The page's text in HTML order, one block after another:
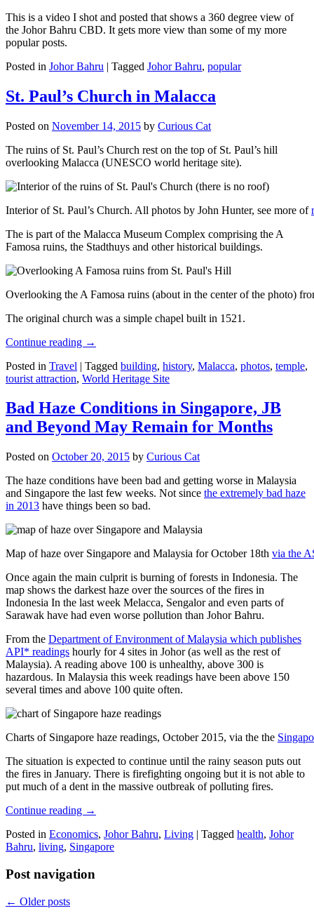
This is a video I shot and posted that shows a 360 degree view of
the Johor Bahru CBD. It gets more view than some of my more
popular posts.
Posted in Johor Bahru | Tagged Johor Bahru, popular
St. Paul’s Church in Malacca
Posted on November 14, 2015 by Curious Cat
The ruins of St. Paul’s Church rest on the top of St. Paul’s hill
overlooking Malacca (UNESCO world heritage site).
Interior of St. Paul’s Church. All photos by John Hunter, see more of
The is part of the Malacca Museum Complex comprising the A
Famosa ruins, the Stadthuys and other historical buildings.
Overlooking the A Famosa ruins (about in the center of the photo)
The original church was a simple chapel built in 1521.
Continue reading →
Posted in Travel | Tagged building, history, Malacca, photos, temple,
tourist attraction, World Heritage Site
Bad Haze Conditions in Singapore, JB
and Beyond May Remain for Months
Posted on October 20, 2015 by Curious Cat
The haze conditions have been bad and getting worse in Malaysia
and Singapore the last few weeks. Not since the extremely bad haze
in 2013 have things been so bad.
Map of haze over Singapore and Malaysia for October 18th via the
Once again the main culprit is burning of forests in Indonesia. The
map shows the darkest haze over the sources of the fires in
Indonesia In the last week Melacca, Sengalor and even parts of
Sarawak have had even worse pollution than Johor Bahru.
From the Department of Environment of Malaysia which publishes
API* readings hourly for 4 sites in Johor (as well as the rest of
Malaysia). A reading above 100 is unhealthy, above 300 is
hazardous. In Malaysia this week readings have been above 150
several times and above 100 quite often.
Charts of Singapore haze readings, October 2015, via the the
The situation is expected to continue until the rainy season puts out
the fires in January. There is firefighting ongoing but it is not able to
put much of a dent in the massive outbreak of polluting fires.
Continue reading →
Posted in Economics, Johor Bahru, Living | Tagged health, Johor
Bahru, living, Singapore
Post navigation
← Older posts